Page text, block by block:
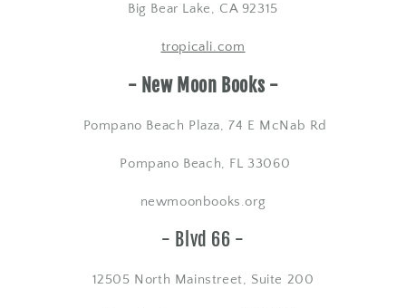
Big Bear Lake, CA 92315
tropicali.com
- New Moon Books -
Pompano Beach Plaza, 74 E McNab Rd
Pompano Beach, FL 33060
newmoonbooks.org
- Blvd 66 -
12505 North Mainstreet, Suite 200